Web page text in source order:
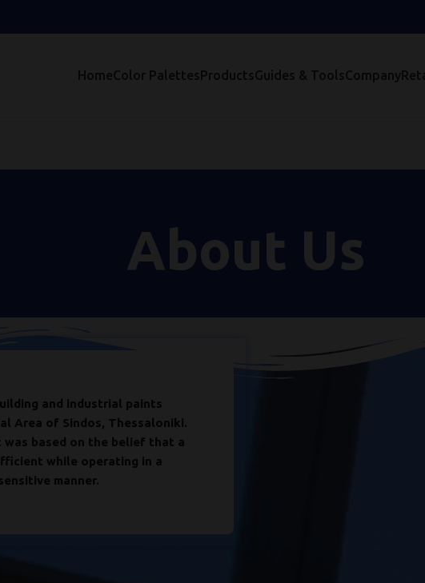
HomeColor PalettesProducts Guides & Tools Company
About Us
and industrial paints
Area of Sindos, Thessaloniki.
based on the belief that a
while operating in a
manner.